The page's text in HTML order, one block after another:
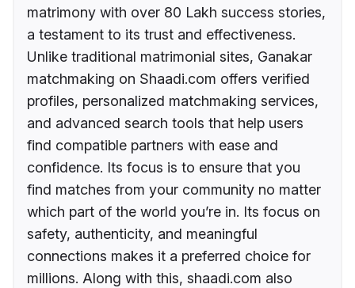
matrimony with over 80 Lakh success stories,
a testament to its trust and effectiveness.
Unlike traditional matrimonial sites, Ganakar
matchmaking on Shaadi.com offers verified
profiles, personalized matchmaking services,
and advanced search tools that help users
find compatible partners with ease and
confidence. Its focus is to ensure that you
find matches from your community no matter
which part of the world you’re in. Its focus on
safety, authenticity, and meaningful
connections makes it a preferred choice for
millions. Along with this, shaadi.com also